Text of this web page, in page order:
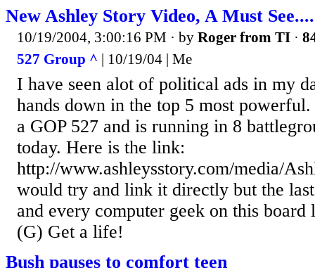
New Ashley Story Video, A Must
10/19/2004, 3:00:16 PM · by Roger from TI ·
527 Group ^ | 10/19/04 | Me
I have seen alot of political ads in my
hands down in the top 5 most
a GOP 527 and is running in 8
today. Here is the link:
http://www.ashleysstory.com/media/
would try and link it directly but the
and every computer geek on this
(G) Get a life!
Bush pauses to comfort teen